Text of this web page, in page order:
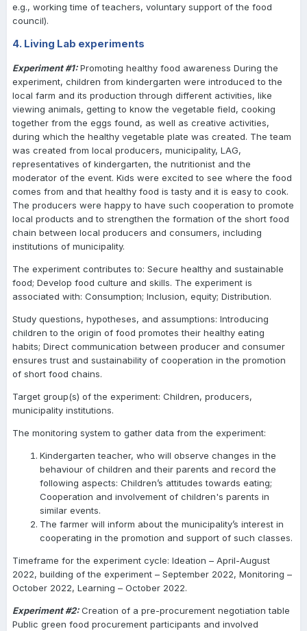
e.g., working time of teachers, voluntary support of the food
council).
4. Living Lab experiments
Experiment #1:Promoting healthy food awareness During the
experiment, children from kindergarten were introduced to the
local farm and its production through different activities, like
viewing animals, getting to know the vegetable field, cooking
together from the eggs found, as well as creative activities,
during which the healthy vegetable plate was created. The team
was created from local producers, municipality, LAG,
representatives of kindergarten, the nutritionist and the
moderator of the event. Kids were excited to see where the food
comes from and that healthy food is tasty and it is easy to cook.
The producers were happy to have such cooperation to promote
local products and to strengthen the formation of the short food
chain between local producers and consumers, including
institutions of municipality.
The experiment contributes to: Secure healthy and sustainable
food; Develop food culture and skills. The experiment is
associated with: Consumption; Inclusion, equity; Distribution.
Study questions, hypotheses, and assumptions: Introducing
children to the origin of food promotes their healthy eating
habits; Direct communication between producer and consumer
ensures trust and sustainability of cooperation in the promotion
of short food chains.
Target group(s) of the experiment: Children, producers,
municipality institutions.
The monitoring system to gather data from the experiment:
Kindergarten teacher, who will observe changes in the
behaviour of children and their parents and record the
following aspects: Children’s attitudes towards eating;
Cooperation and involvement of children's parents in
similar events.
The farmer will inform about the municipality’s interest in
cooperating in the promotion and support of such classes.
Timeframe for the experiment cycle: Ideation – April-August
2022, building of the experiment – September 2022, Monitoring –
October 2022, Learning – October 2022.
Experiment #2:Creation of a pre-procurement negotiation table
Public green food procurement participants and involved